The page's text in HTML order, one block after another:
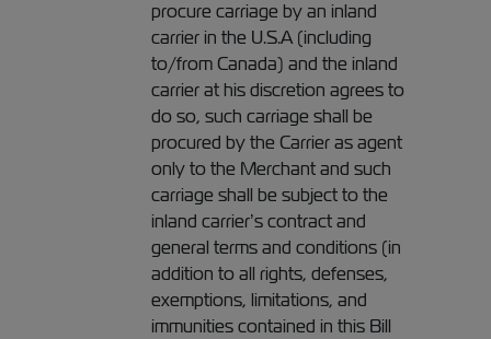
procure carriage by an inland
carrier in the U.S.A (including
to/from Canada) and the inland
carrier at his discretion agrees to
do so, such carriage shall be
procured by the Carrier as agent
only to the Merchant and such
carriage shall be subject to the
inland carrier’s contract and
general terms and conditions (in
addition to all rights, defenses,
exemptions, limitations, and
immunities contained in this Bill